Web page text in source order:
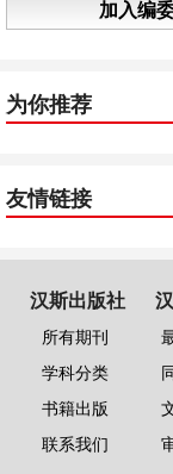
加入编
为你推荐
友情链接
汉斯出版社
所有期刊
学科分类
书籍出版
联系我们